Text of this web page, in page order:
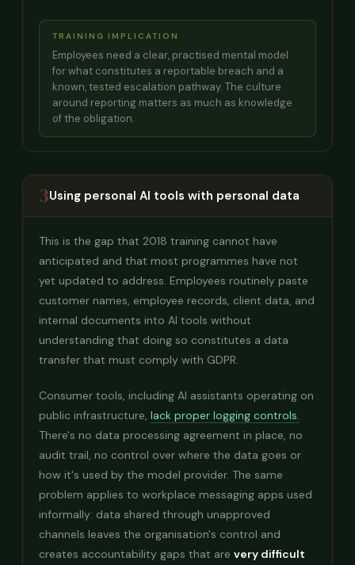
TRAINING IMPLICATION
Employees need a clear, practised mental model
for what constitutes a reportable breach and a
known, tested escalation pathway. The culture
around reporting matters as much as knowledge
of the obligation.
3Using personal AI tools with personal data
This is the gap that 2018 training cannot have
anticipated and that most programmes have not
yet updated to address. Employees routinely paste
customer names, employee records, client data, and
internal documents into AI tools without
understanding that doing so constitutes a data
transfer that must comply with GDPR.
Consumer tools, including AI assistants operating on
public infrastructure, lack proper logging controls.
There's no data processing agreement in place, no
audit trail, no control over where the data goes or
how it's used by the model provider. The same
problem applies to workplace messaging apps used
informally: data shared through unapproved
channels leaves the organisation's control and
creates accountability gaps that are very difficult